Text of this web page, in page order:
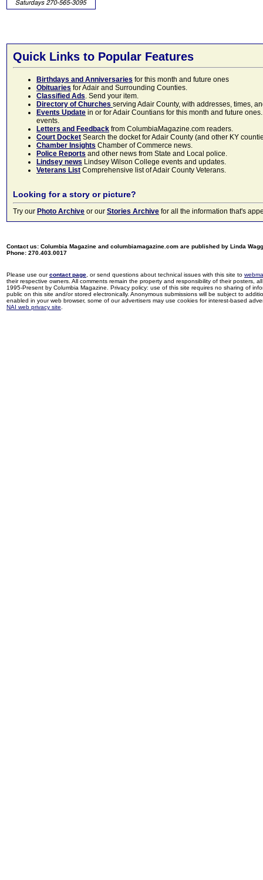
Quick Links to Popular Features
Birthdays and Anniversaries for this month and future ones
Obituaries for Adair and Surrounding Counties.
Classified Ads. Send your item.
Directory of Churches serving Adair County, with addresses, times,
Events Update in or for Adair Countians for this month and future
events.
Letters and Feedback from ColumbiaMagazine.com readers.
Court Docket Search the docket for Adair County (and other KY
Chamber Insights Chamber of Commerce news.
Police Reports and other news from State and Local police.
Lindsey news Lindsey Wilson College events and updates.
Veterans List Comprehensive list of Adair County Veterans.
Looking for a story or picture?
Try our Photo Archive or our Stories Archive for all the information that's
Contact us: Columbia Magazine and columbiamagazine.com are published by Linda
Phone: 270.403.0017
Please use ourcontact page , or send questions about technical issues with this site to
their respective owners. All comments remain the property and responsibility of their posters,
1995-Present by Columbia Magazine. Privacy policy: use of this site requires no sharing of
public on this site and/or stored electronically. Anonymous submissions will be subject to
enabled in your web browser, some of our advertisers may use cookies for interest-based
NAI web privacy site